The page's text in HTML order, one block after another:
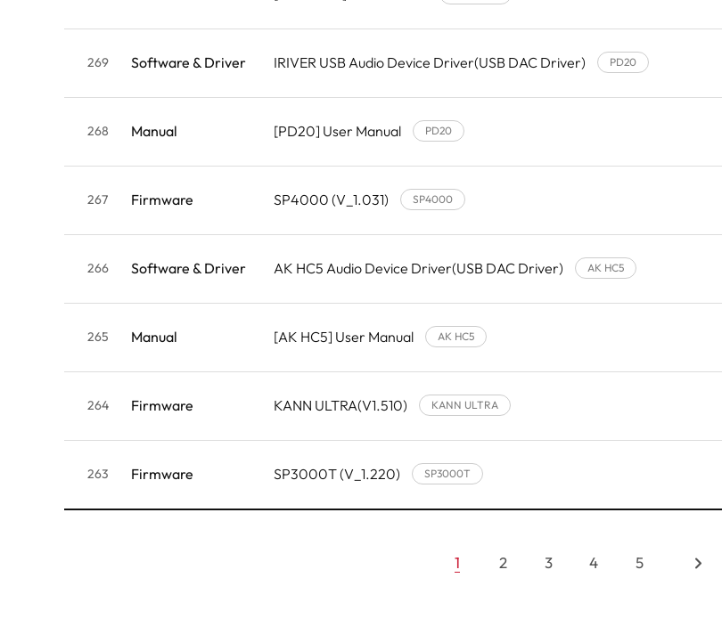
269 Software & Driver IRIVER USB Audio Device Driver(USB DAC Driver) PD20
268 Manual [PD20] User Manual PD20
267 Firmware SP4000 (V_1.031) SP4000
266 Software & Driver AK HC5 Audio Device Driver(USB DAC Driver) AK HC5
265 Manual [AK HC5] User Manual AK HC5
264 Firmware KANN ULTRA(V1.510) KANN ULTRA
263 Firmware SP3000T (V_1.220) SP3000T
1 2 3 4 5